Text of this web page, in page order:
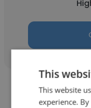
This
This website
experience.